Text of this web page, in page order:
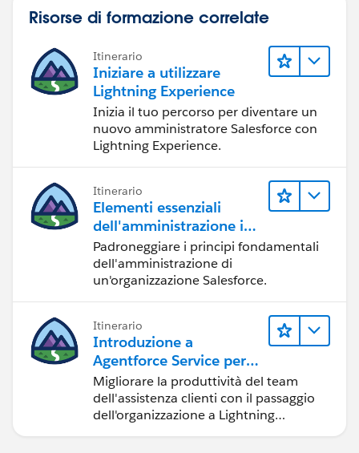
Risorse di formazione correlate
Itinerario
Iniziare a utilizzare
Lightning Experience
Inizia il tuo percorso per diventare un
nuovo amministratore Salesforce con
Lightning Experience.
Itinerario
Elementi essenziali
dell'amministrazione in
Lightning Experience
Padroneggiare i principi fondamentali
dell'amministrazione di
un'organizzazione Salesforce.
Itinerario
Introduzione a
Agentforce Service per
Lightning Experience
Migliorare la produttività del team
dell'assistenza clienti con il passaggio
dell'organizzazione a Lightning